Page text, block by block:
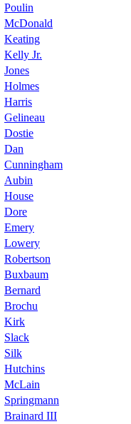
Poulin
McDonald
Keating
Kelly Jr.
Jones
Holmes
Harris
Gelineau
Dostie
Dan
Cunningham
Aubin
House
Dore
Emery
Lowery
Robertson
Buxbaum
Bernard
Brochu
Kirk
Slack
Silk
Hutchins
McLain
Springmann
Brainard III